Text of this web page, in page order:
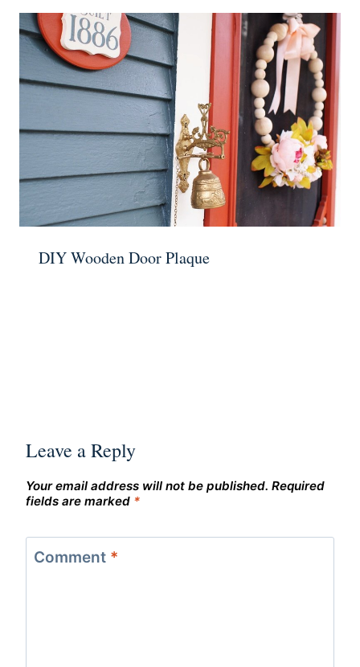
DIY Wooden Door Plaque
Leave a Reply
Your email address will not be published. Required
fields are marked *
Comment *